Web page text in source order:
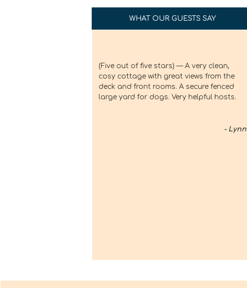
WHAT OUR GUESTS SAY
(Five out of five stars) — A very clean,
cosy cottage with great views from the
deck and front rooms. A secure fenced
large yard for dogs. Very helpful hosts.
- Lynn